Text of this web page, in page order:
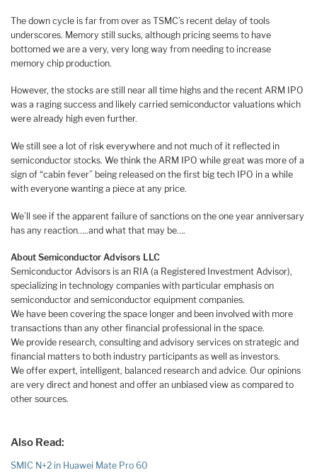
The down cycle is far from over as TSMC’s recent delay of tools
underscores. Memory still sucks, although pricing seems to have
bottomed we are a very, very long way from needing to increase
memory chip production.
However, the stocks are still near all time highs and the recent ARM IPO
was a raging success and likely carried semiconductor valuations which
were already high even further.
We still see a lot of risk everywhere and not much of it reflected in
semiconductor stocks. We think the ARM IPO while great was more of a
sign of “cabin fever” being released on the first big tech IPO in a while
with everyone wanting a piece at any price.
We’ll see if the apparent failure of sanctions on the one year anniversary
has any reaction…..and what that may be….
About Semiconductor Advisors LLC
Semiconductor Advisors is an RIA (a Registered Investment Advisor),
specializing in technology companies with particular emphasis on
semiconductor and semiconductor equipment companies.
We have been covering the space longer and been involved with more
transactions than any other financial professional in the space.
We provide research, consulting and advisory services on strategic and
financial matters to both industry participants as well as investors.
We offer expert, intelligent, balanced research and advice. Our opinions
are very direct and honest and offer an unbiased view as compared to
other sources.
Also Read:
SMIC N+2 in Huawei Mate Pro 60